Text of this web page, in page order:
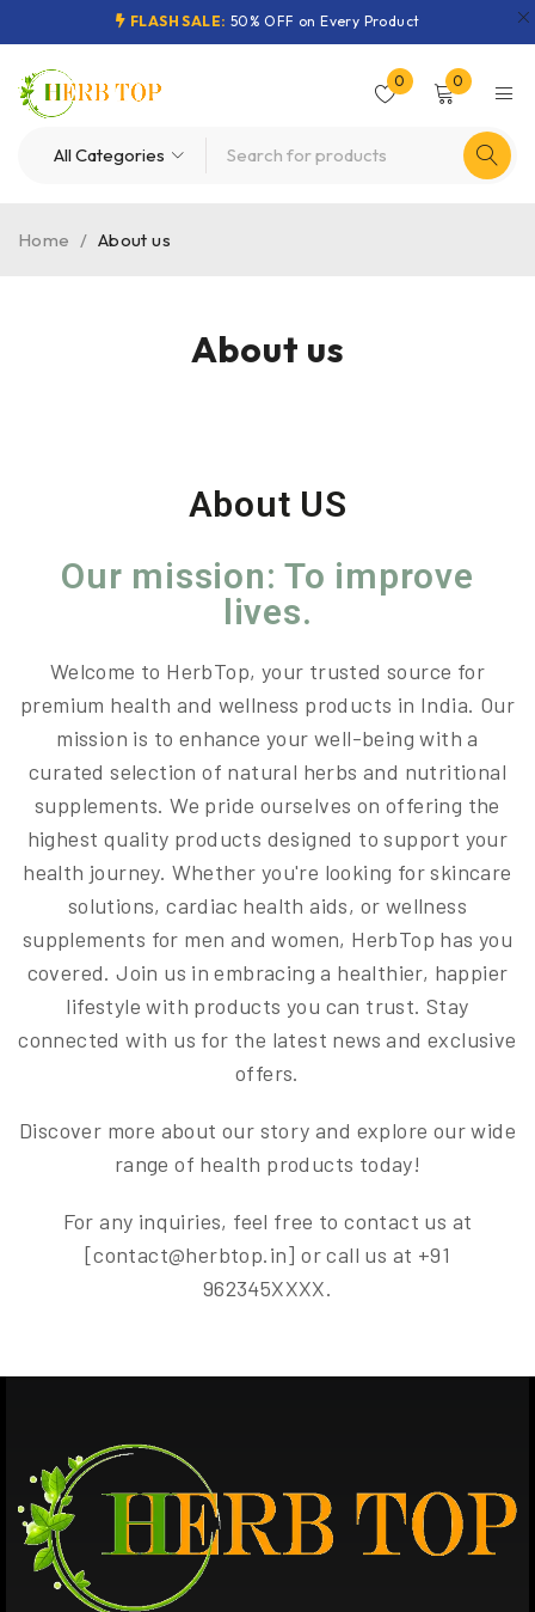
FLASH SALE: 50% OFF on Every Product
0 0
About us
Home / About us
About US
Our mission: To improve
lives.
Welcome to HerbTop, your trusted source for
premium health and wellness products in India. Our
mission is to enhance your well-being with a
curated selection of natural herbs and nutritional
supplements. We pride ourselves on offering the
highest quality products designed to support your
health journey. Whether you're looking for skincare
solutions, cardiac health aids, or wellness
supplements for men and women, HerbTop has you
covered. Join us in embracing a healthier, happier
lifestyle with products you can trust. Stay
connected with us for the latest news and exclusive
offers.
Discover more about our story and explore our wide
range of health products today!
For any inquiries, feel free to contact us at
[contact@herbtop.in] or call us at +91
962345XXXX.